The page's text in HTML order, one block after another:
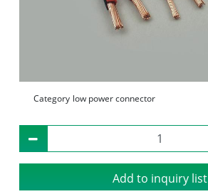
Category low power connector
Add to inquiry list